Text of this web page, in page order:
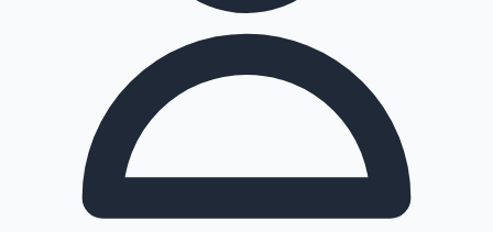
Highest Opening Weekend Collections